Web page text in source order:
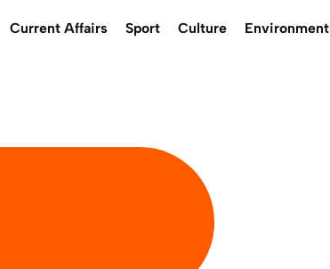
Current Affairs Sport Culture Environment